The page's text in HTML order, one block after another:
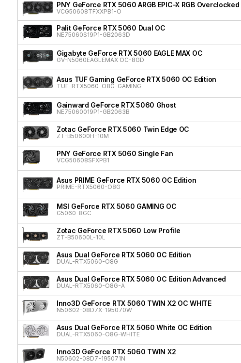
PNY GeForce RTX 5060 ARGB EPIC-X RGB
VCG50608TFXXPB1-O
Palit GeForce RTX 5060 Dual OC
NE75060S19P1-GB2063D
Gigabyte GeForce RTX 5060 EAGLE MAX OC
GV-N5060EAGLEMAX OC-8GD
Asus TUF Gaming GeForce RTX 5060 OC Edition
TUF-RTX5060-O8G-GAMING
Gainward GeForce RTX 5060 Ghost
NE75060019P1-GB2063B
Zotac GeForce RTX 5060 Twin Edge OC
ZT-B50600H-10M
PNY GeForce RTX 5060 Single Fan
VCG50608SFXPB1
Asus PRIME GeForce RTX 5060 OC Edition
PRIME-RTX5060-O8G
MSI GeForce RTX 5060 GAMING OC
G5060-8GC
Zotac GeForce RTX 5060 Low Profile
ZT-B50600L-10L
Asus Dual GeForce RTX 5060 OC Edition
DUAL-RTX5060-O8G
Asus Dual GeForce RTX 5060 OC Edition Advanced
DUAL-RTX5060-O8G-A
Inno3D GeForce RTX 5060 TWIN X2 OC WHITE
N50602-08D7X-195070W
Asus Dual GeForce RTX 5060 White OC Edition
DUAL-RTX5060-O8G-WHITE
Inno3D GeForce RTX 5060 TWIN X2
N50602-08D7-195071N